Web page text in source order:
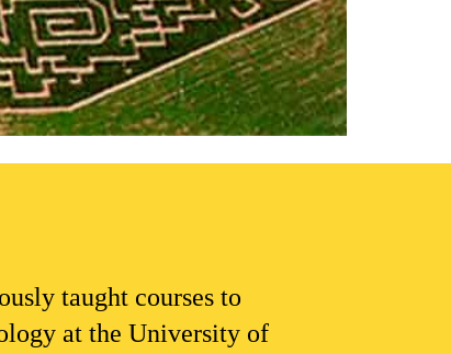
sly taught courses to
at the University of